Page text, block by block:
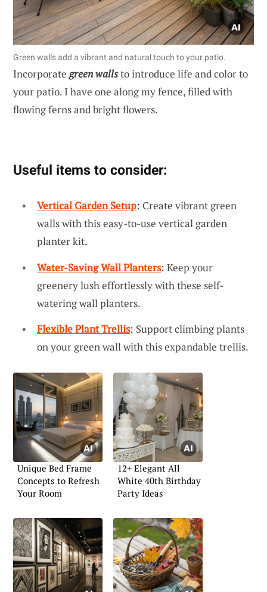
Green walls add a vibrant and natural touch to your patio.
Incorporategreen wallsto introduce life and color to
your patio. I have one along my fence, filled with
flowing ferns and bright flowers.
Useful items to consider:
Vertical Garden Setup: Create vibrant green
walls with this easy-to-use vertical garden
planter kit.
Water-Saving Wall Planters: Keep your
greenery lush effortlessly with these self-
watering wall planters.
Flexible Plant Trellis: Support climbing plants
on your green wall with this expandable trellis.
Unique Bed Frame
Concepts to Refresh
Your Room
12+ Elegant All
White 40th Birthday
Party Ideas